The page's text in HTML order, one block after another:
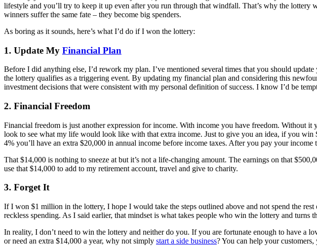
lifestyle and you’ll try to keep it up even after you run through that windfall. That’s why the
winners suffer the same fate – they become big spenders.
As boring as it sounds, here’s what I’d do if I won the lottery:
1. Update My Financial Plan
Before I did anything else, I’d rework my plan. I’ve mentioned several times that you should
the lottery qualifies as a triggering event. By updating my financial plan and considering this
investment decisions that were consistent with my personal definition of success. I know I’d be
2. Financial Freedom
Financial freedom is just another expression for income. With income you have freedom. Without
look to see what my life would look like with that extra income. Just to give you an idea, if you
4% you’ll have an extra $20,000 in annual income before income taxes. After you pay your
That $14,000 is nothing to sneeze at but it’s not a life-changing amount. The earnings on that
use that $14,000 to add to my retirement account, travel and give to charity.
3. Forget It
If I won $1 million in the lottery, I hope I would take the steps outlined above and not spend the
reckless spending. As I said earlier, that mindset is what takes people who win the lottery and turns
In reality, I don’t need to win the lottery and neither do you. If you are fortunate enough to have
or need an extra $14,000 a year, why not simply start a side business? You can help your